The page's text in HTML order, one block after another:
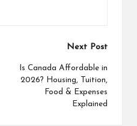
Next Post
Is Canada Affordable in
2026? Housing, Tuition,
Food & Expenses
Explained